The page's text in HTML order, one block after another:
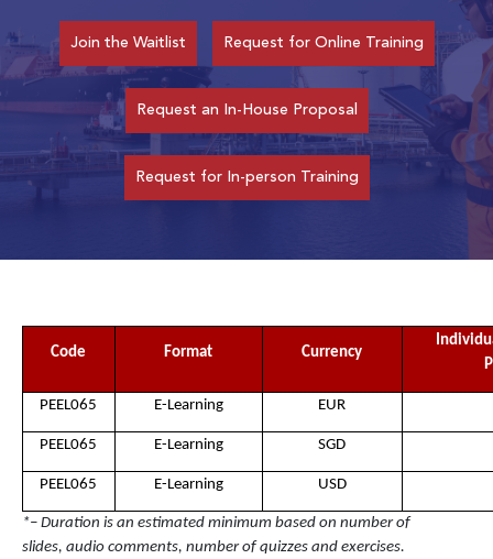
Join the Waitlist Request for Online Training
Request an In-House Proposal
Request for In-person Training
Code Format Currency
PEEL065 E-Learning EUR
PEEL065 E-Learning SGD
PEEL065 E-Learning USD
*– Duration is an estimated minimum based on number of
slides, audio comments, number of quizzes and exercises.